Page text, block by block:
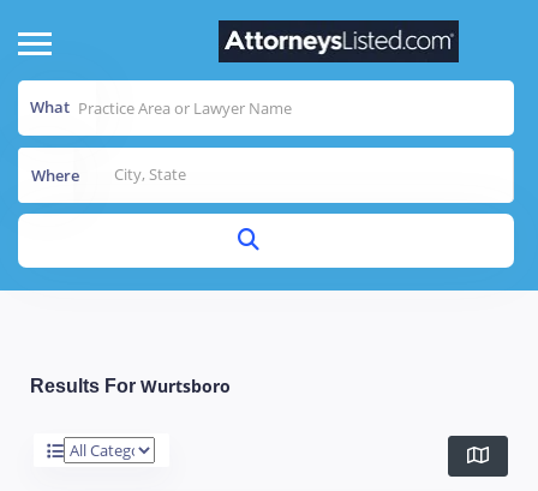
What
Where
Results For Wurtsboro